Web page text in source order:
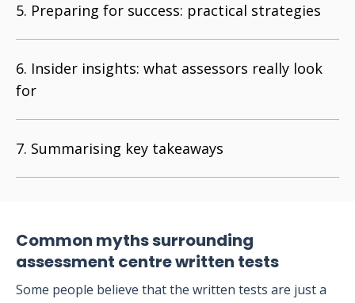
Preparing for success: practical strategies
Insider insights: what assessors really look
for
Summarising key takeaways
Common myths surrounding
assessment centre written tests
Some people believe that the written tests are just a